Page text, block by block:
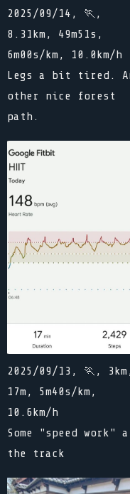
2025/09/14, 🏃,
8.31km, 49m51s,
6m00s/km, 10.0km/h
Legs a bit tired.
other nice forest
path.
2025/09/13, 🏃, 3km,
17m, 5m40s/km,
10.6km/h
Some "speed work"
the track